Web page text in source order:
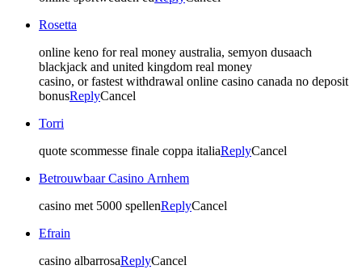
Rosetta
online keno for real money australia, semyon dusaach
blackjack and united kingdom real money
casino, or fastest withdrawal online casino canada no deposit
bonusReplyCancel
Torri
quote scommesse finale coppa italiaReplyCancel
Betrouwbaar Casino Arnhem
casino met 5000 spellenReplyCancel
Efrain
casino albarrosaReplyCancel